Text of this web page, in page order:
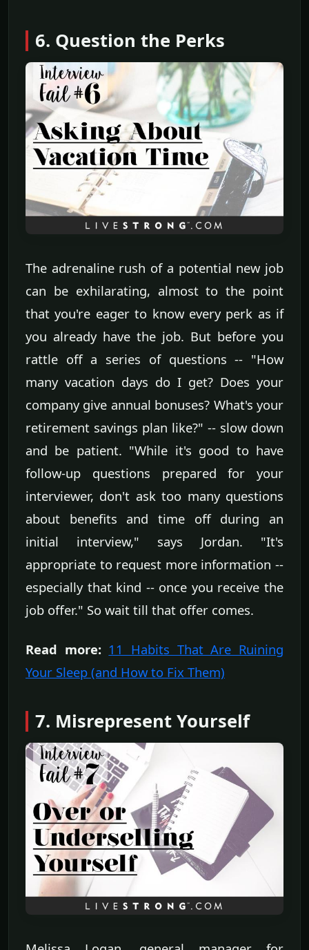
6. Question the Perks
The adrenaline rush of a potential new job
can be exhilarating, almost to the point
that you're eager to know every perk as if
you already have the job. But before you
rattle off a series of questions -- "How
many vacation days do I get? Does your
company give annual bonuses? What's your
retirement savings plan like?" -- slow down
and be patient. "While it's good to have
follow-up questions prepared for your
interviewer, don't ask too many questions
about benefits and time off during an
initial interview," says Jordan. "It's
appropriate to request more information --
especially that kind -- once you receive the
job offer." So wait till that offer comes.
Read more: 11 Habits That Are Ruining
Your Sleep (and How to Fix Them)
7. Misrepresent Yourself